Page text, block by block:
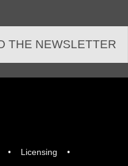
THE NEWSLETTER
Licensing